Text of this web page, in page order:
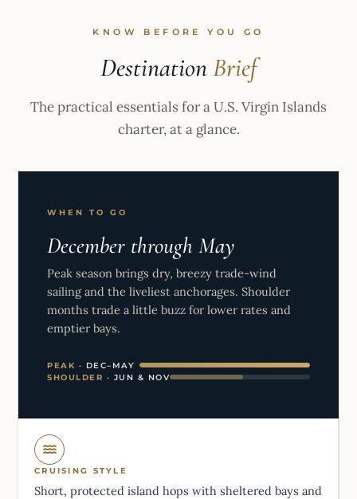
KNOW BEFORE YOU GO
DestinationBrief
The practical essentials for a U.S. Virgin Islands
charter, at a glance.
WHEN TO GO
December through May
Peak season brings dry, breezy trade-wind
sailing and the liveliest anchorages. Shoulder
months trade a little buzz for lower rates and
emptier bays.
PEAK · DEC–MAY
SHOULDER · JUN & NOV
CRUISING STYLE
Short, protected island hops with sheltered bays and